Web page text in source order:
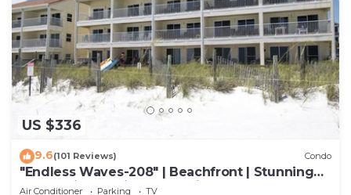
US $336
9.6(101 Reviews) Condo
"Endless Waves-208" | Beachfront | Stunning
Beach Views | Bike to Seaside
Air Conditioner Parking
TV